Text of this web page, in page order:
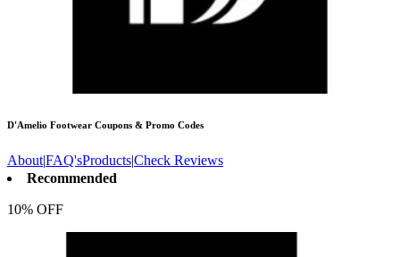
D'Amelio Footwear Coupons & Promo Codes
About|FAQ'sProducts|Check Reviews
Recommended
10% OFF